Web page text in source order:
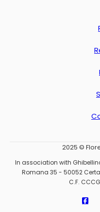
2025 ©
In association with
Romana 35 - 50052
C.F.